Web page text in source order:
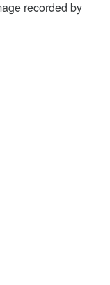
recorded by